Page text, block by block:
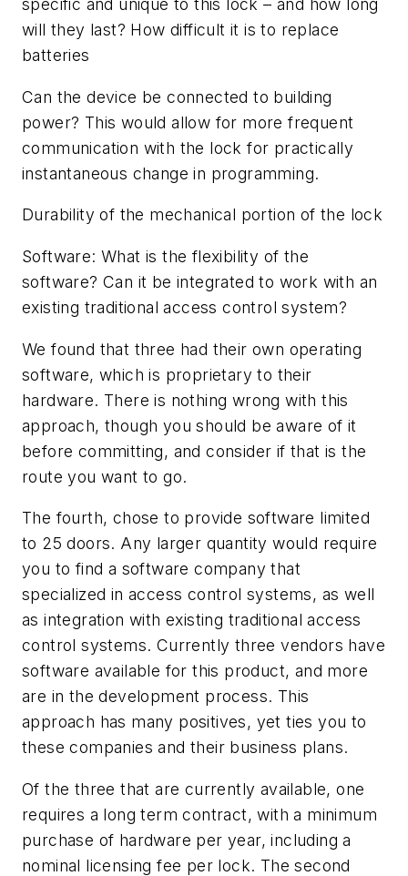
specific and unique to this lock – and how long
will they last? How difficult it is to replace
batteries
Can the device be connected to building
power? This would allow for more frequent
communication with the lock for practically
instantaneous change in programming.
Durability of the mechanical portion of the lock
Software: What is the flexibility of the
software? Can it be integrated to work with an
existing traditional access control system?
We found that three had their own operating
software, which is proprietary to their
hardware. There is nothing wrong with this
approach, though you should be aware of it
before committing, and consider if that is the
route you want to go.
The fourth, chose to provide software limited
to 25 doors. Any larger quantity would require
you to find a software company that
specialized in access control systems, as well
as integration with existing traditional access
control systems. Currently three vendors have
software available for this product, and more
are in the development process. This
approach has many positives, yet ties you to
these companies and their business plans.
Of the three that are currently available, one
requires a long term contract, with a minimum
purchase of hardware per year, including a
nominal licensing fee per lock. The second